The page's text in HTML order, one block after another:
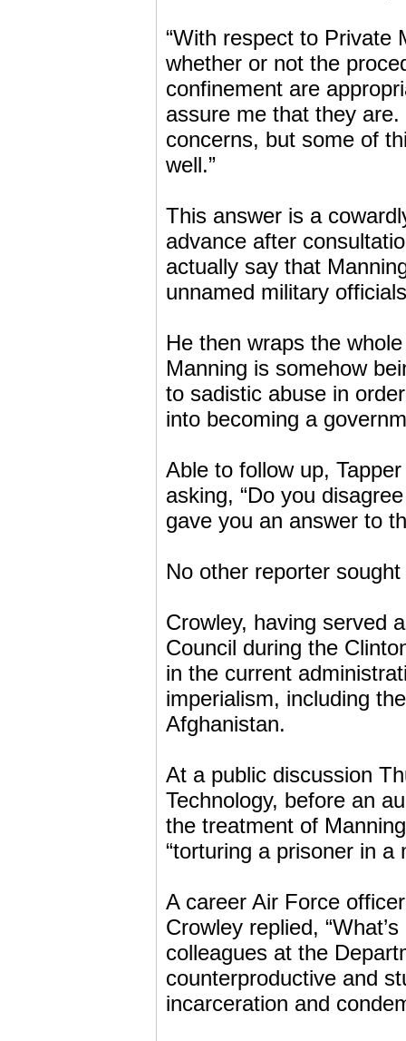
“With respect to Private
whether or not the
confinement are
assure me that they
concerns, but some of
well.”
This answer is a
advance after
actually say that
unnamed military
He then wraps the
Manning is somehow
to sadistic abuse in
into becoming a
Able to follow up,
asking, “Do you
gave you an answer to
No other reporter
Crowley, having served
Council during the
in the current
imperialism, including
Afghanistan.
At a public discussion
Technology, before an
the treatment of
“torturing a prisoner in a
A career Air Force
Crowley replied,
colleagues at the
counterproductive and
incarceration and